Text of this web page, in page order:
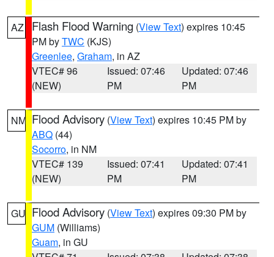
AZ Flash Flood Warning (View Text) expires 10:45
PM byTWC (KJS)
Greenlee, Graham, in AZ
VTEC# 96
(NEW)
Issued: 07:46
PM
Updated: 07:46
PM
NM Flood Advisory (View Text) expires 10:45 PM by
ABQ (44)
Socorro, in NM
VTEC# 139
(NEW)
Issued: 07:41
PM
Updated: 07:41
PM
GU Flood Advisory (View Text) expires 09:30 PM by
GUM (Williams)
Guam, in GU